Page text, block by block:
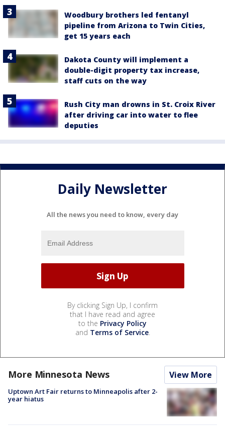
Woodbury brothers led fentanyl
pipeline from Arizona to Twin Cities,
get 15 years each
Dakota County will implement a
double-digit property tax increase,
staff cuts on the way
Rush City man drowns in St. Croix River
after driving car into water to flee
deputies
Daily Newsletter
All the news you need to know, every day
By clicking Sign Up, I confirm
that I have read and agree
to the Privacy Policy
and Terms of Service.
More Minnesota News View More
Uptown Art Fair returns to Minneapolis after 2-
year hiatus